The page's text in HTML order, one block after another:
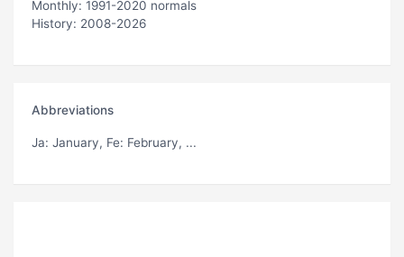
Monthly: 1991-2020 normals
History: 2008-2026
Abbreviations
Ja: January, Fe: February, ...